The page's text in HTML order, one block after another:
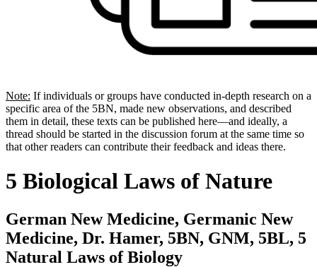
Note: If individuals or groups have conducted in-depth research on a
specific area of the 5BN, made new observations, and described
them in detail, these texts can be published here—and ideally, a
thread should be started in the discussion forum at the same time so
that other readers can contribute their feedback and ideas there.
5 Biological Laws of Nature
German New Medicine, Germanic New
Medicine, Dr. Hamer, 5BN, GNM, 5BL, 5
Natural Laws of Biology